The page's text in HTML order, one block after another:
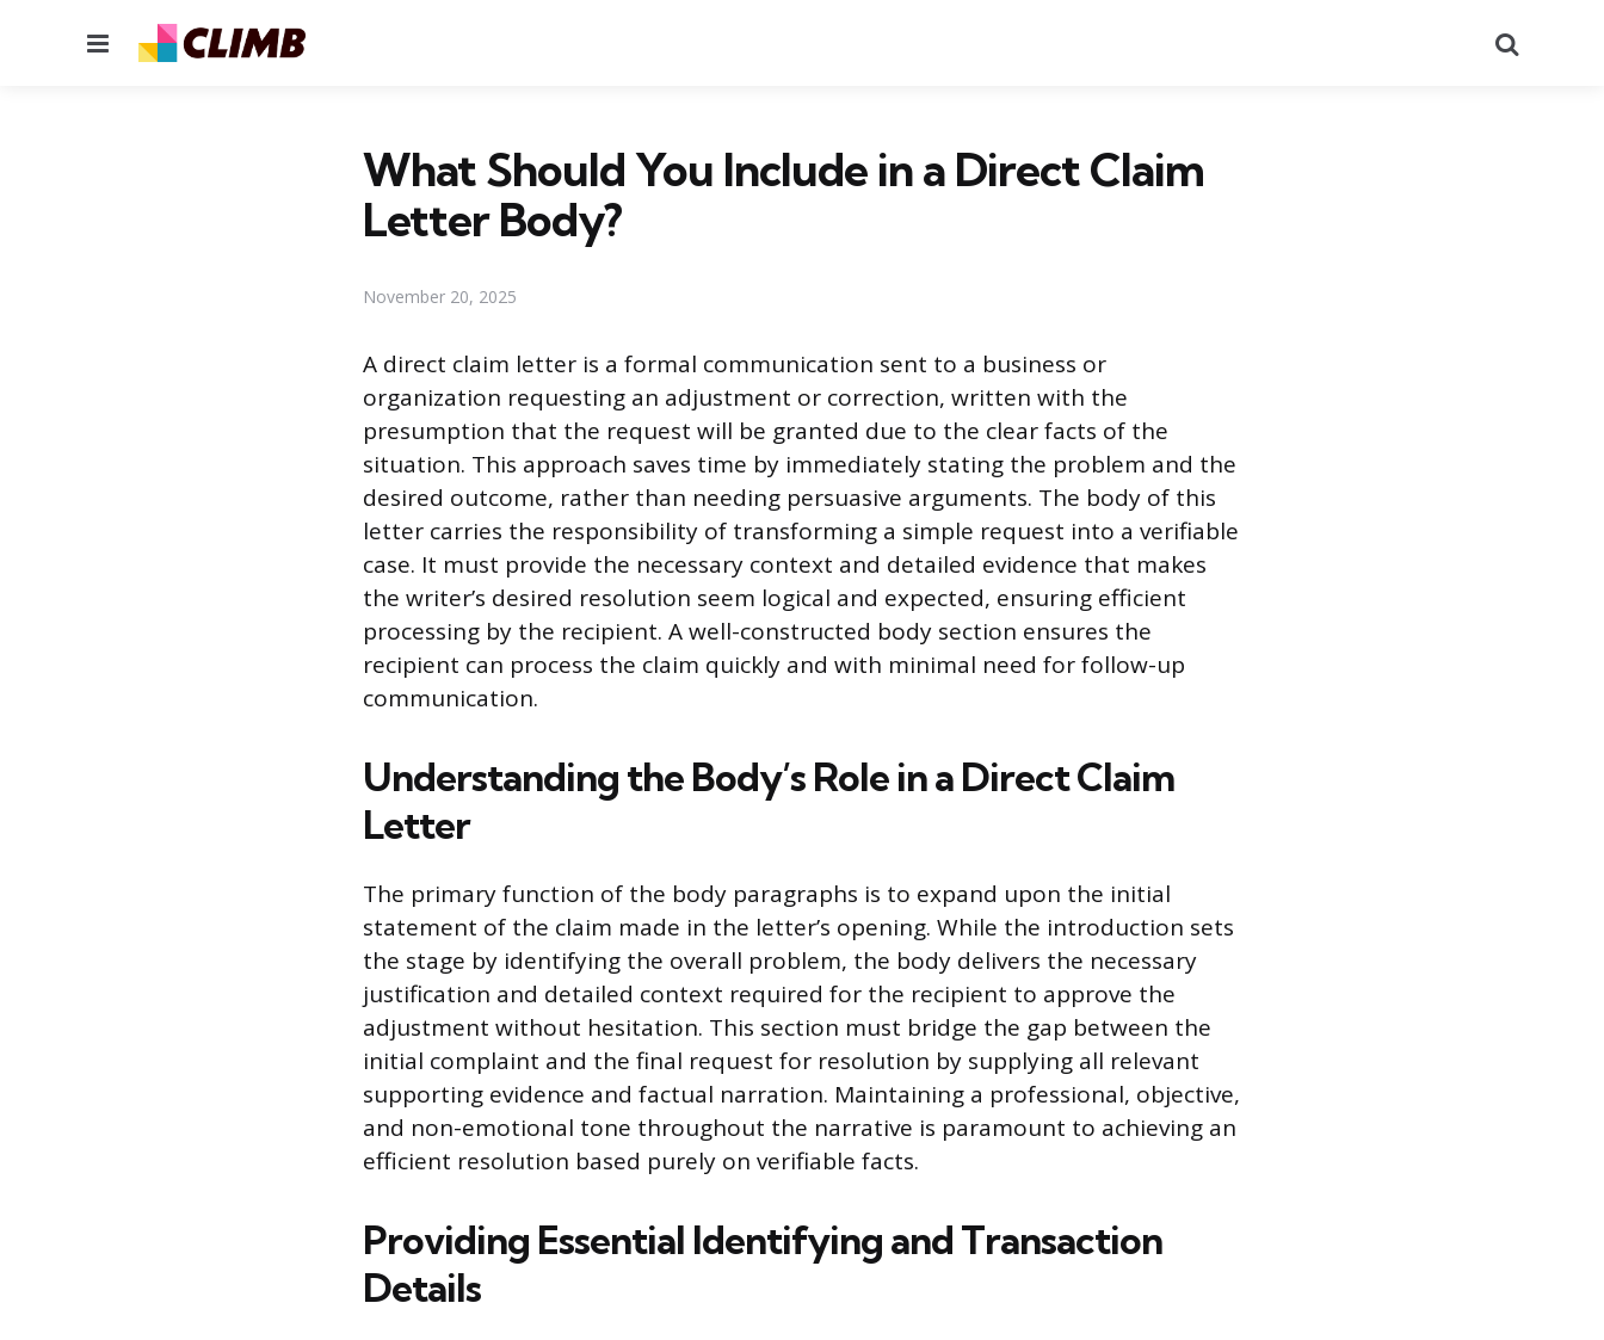
Menu
What Should You Include in a Direct Claim
Letter Body?
November 20, 2025
A direct claim letter is a formal communication sent to a business or
organization requesting an adjustment or correction, written with the
presumption that the request will be granted due to the clear facts of the
situation. This approach saves time by immediately stating the problem and the
desired outcome, rather than needing persuasive arguments. The body of this
letter carries the responsibility of transforming a simple request into a verifiable
case. It must provide the necessary context and detailed evidence that makes
the writer’s desired resolution seem logical and expected, ensuring efficient
processing by the recipient. A well-constructed body section ensures the
recipient can process the claim quickly and with minimal need for follow-up
communication.
Understanding the Body’s Role in a Direct Claim
Letter
The primary function of the body paragraphs is to expand upon the initial
statement of the claim made in the letter’s opening. While the introduction sets
the stage by identifying the overall problem, the body delivers the necessary
justification and detailed context required for the recipient to approve the
adjustment without hesitation. This section must bridge the gap between the
initial complaint and the final request for resolution by supplying all relevant
supporting evidence and factual narration. Maintaining a professional, objective,
and non-emotional tone throughout the narrative is paramount to achieving an
efficient resolution based purely on verifiable facts.
Providing Essential Identifying and Transaction
Details